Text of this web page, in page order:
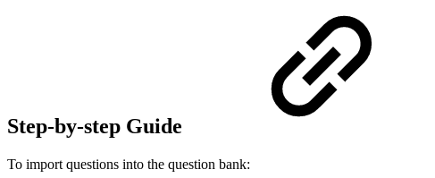
Step-by-step Guide
To import questions into the question bank: